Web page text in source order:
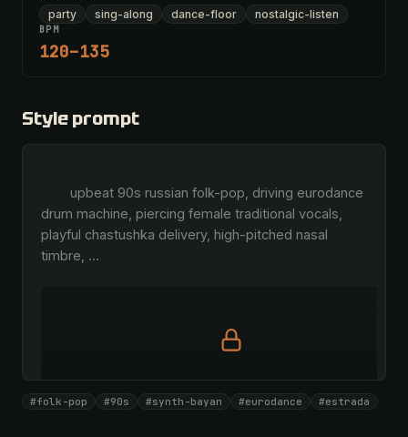
party sing-along dance-floor nostalgic-listen
BPM
120–135
Style prompt
drum machine, piercing female traditional vocals,
playful chastushka delivery, high-pitched nasal
timbre, …
Full prompt is members-only
All 1081 artists + 🧪 Lab + 50 𝄞 monthly
#folk-pop #90s #synth-bayan #eurodance #estrada